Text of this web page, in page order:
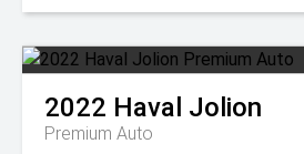
2022 Haval Jolion
Premium Auto